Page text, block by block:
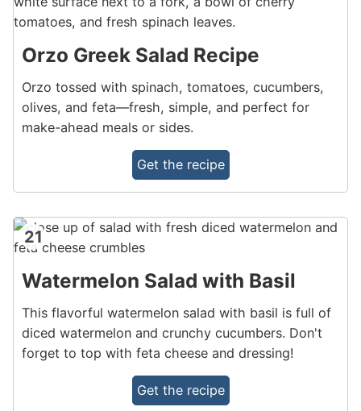
Orzo Greek Salad Recipe
Orzo tossed with spinach, tomatoes, cucumbers,
olives, and feta—fresh, simple, and perfect for
make-ahead meals or sides.
Get the recipe
21
Watermelon Salad with Basil
This flavorful watermelon salad with basil is full of
diced watermelon and crunchy cucumbers. Don't
forget to top with feta cheese and dressing!
Get the recipe